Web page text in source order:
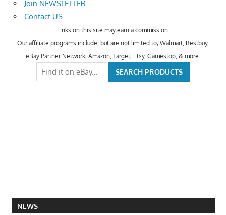
Join NEWSLETTER
Contact US
Links on this site may earn a commission.
Our affiliate programs include, but are not limited to; Walmart, Bestbuy,
eBay Partner Network, Amazon, Target, Etsy, Gamestop, & more.
NEWS